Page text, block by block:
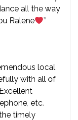
all the way
Ralene
”
local
with all of
etc.
timely